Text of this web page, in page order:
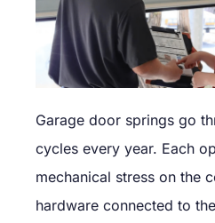
Garage door springs go
cycles every year. Each
mechanical stress on the
hardware connected to